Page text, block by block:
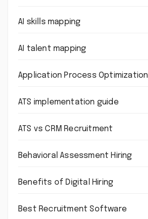
AI skills mapping
AI talent mapping
Application Process Optimization
ATS implementation guide
ATS vs CRM Recruitment
Behavioral Assessment Hiring
Benefits of Digital Hiring
Best Recruitment Software